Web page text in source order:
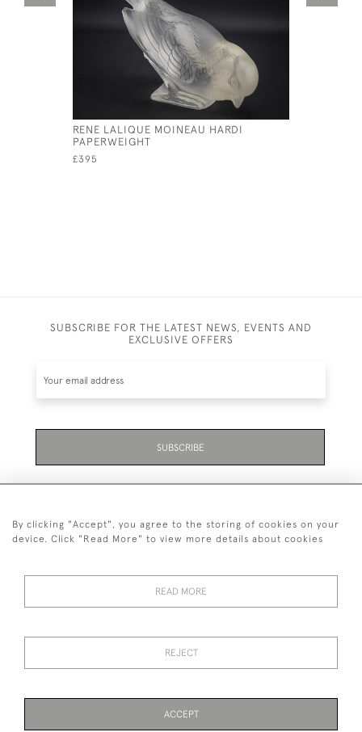
RENE LALIQUE MOINEAU HARDI
PAPERWEIGHT
£395
SUBSCRIBE FOR THE LATEST NEWS, EVENTS AND
EXCLUSIVE OFFERS
SUBSCRIBE
+447711158005
© 2026 Bradley Gent Ltd
By clicking "Accept", you agree to the storing of cookies on your
device. Click "Read More" to view more details about cookies
READ MORE
REJECT
ACCEPT